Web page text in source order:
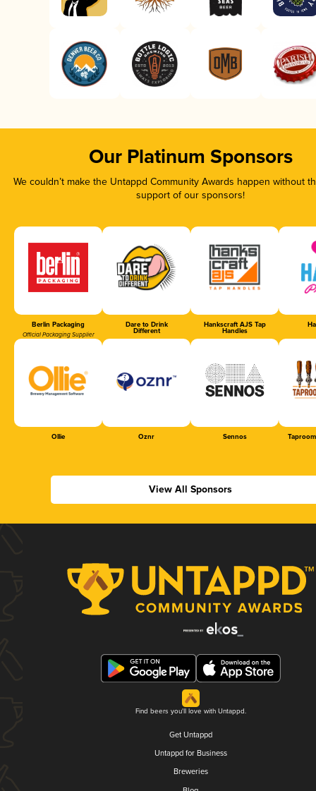
Our Platinum Sponsors
We couldn’t make the Untappd Community Awards happen without
support of our sponsors!
Berlin Packaging
Official Packaging Supplier
Dare to Drink
Different
Hankscraft AJS Tap
Handles
Ollie Oznr Sennos
View All Sponsors
Find beers you'll love with Untappd.
Get Untappd
Untappd for Business
Breweries